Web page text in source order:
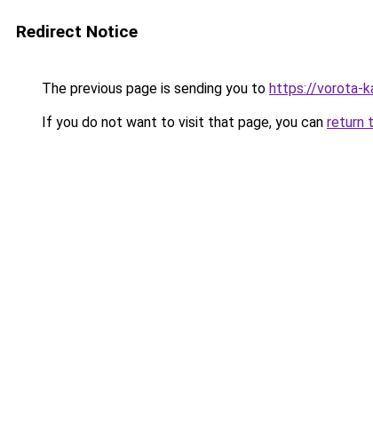
Redirect Notice
The previous page is sending you to https://vorota-
If you do not want to visit that page, you can return